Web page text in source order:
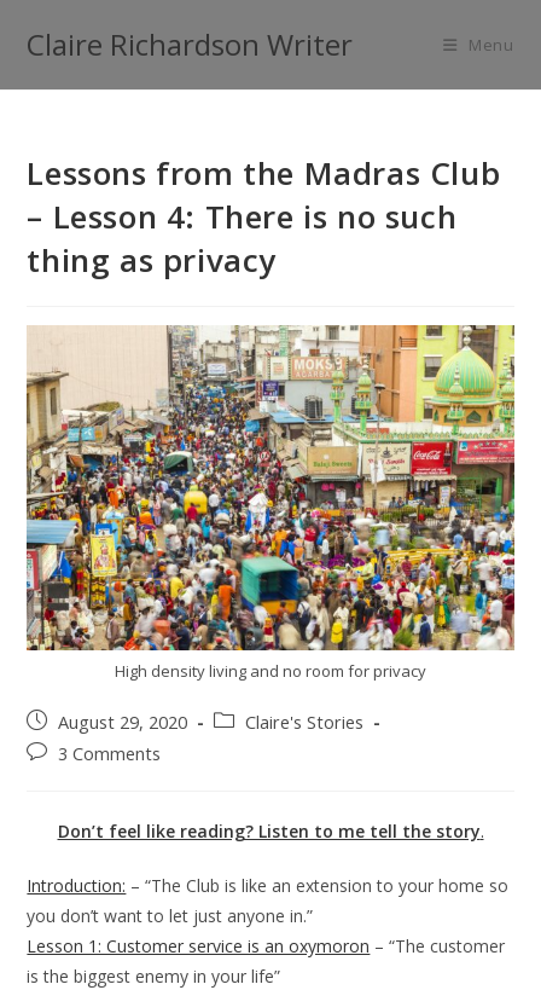
Claire Richardson Writer Menu
Lessons from the Madras Club
– Lesson 4: There is no such
thing as privacy
High density living and no room for privacy
August 29, 2020
Claire's Stories
3 Comments
Don’t feel like reading? Listen to me tell the story.
Introduction: – “The Club is like an extension to your home so
you don’t want to let just anyone in.”
Lesson 1: Customer service is an oxymoron – “The customer
is the biggest enemy in your life”